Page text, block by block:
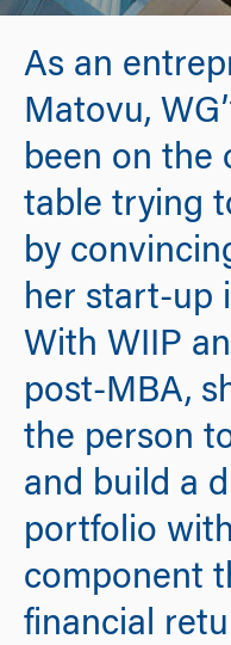
As an
Matovu,
been on the
table trying
by
her start-up
With WIIP
post-MBA,
the person
and build a
portfolio
component
financial